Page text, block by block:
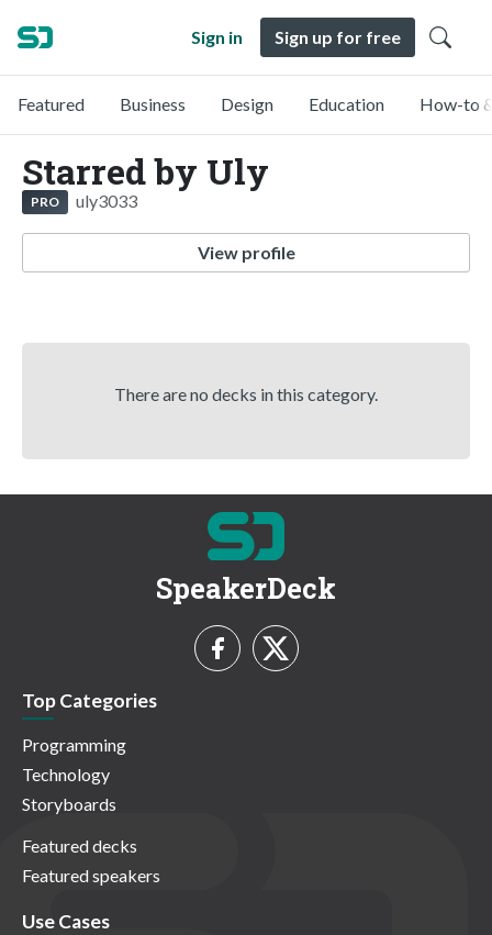
Sign in Sign up for free
Featured Business Design Education How-to
Starred by Uly
PRO uly3033
View profile
There are no decks in this category.
SpeakerDeck
Top Categories
Programming
Technology
Storyboards
Featured decks
Featured speakers
Use Cases